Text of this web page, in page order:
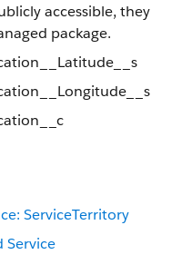
accessible, they
package.
ServiceTerritory
Service